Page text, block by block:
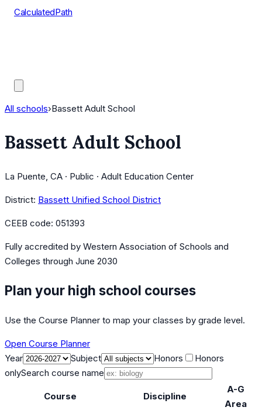
CalculatedPath
All schools›Bassett Adult School
Bassett Adult School
La Puente, CA · Public · Adult Education Center
District: Bassett Unified School District
CEEB code: 051393
Fully accredited by Western Association of Schools and
Colleges through June 2030
Plan your high school courses
Use the Course Planner to map your classes by grade level.
Open Course Planner
Year
Subject Honors
Honors
onlySearch course name
Course Discipline
A-G
Area